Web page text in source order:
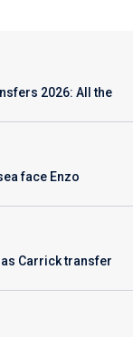
2026: All the
face Enzo
Carrick transfer